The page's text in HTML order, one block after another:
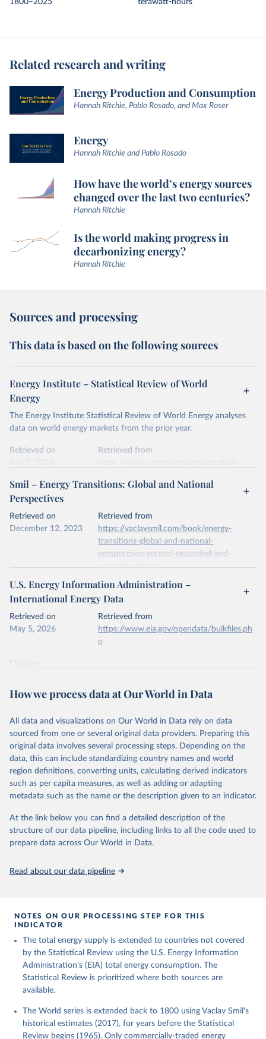
1800–2025
terawatt-hours
Related research and writing
Energy Production and Consumption
Hannah Ritchie, Pablo Rosado, and Max Roser
Energy
Hannah Ritchie and Pablo Rosado
How have the world’s energy sources
changed over the last two centuries?
Hannah Ritchie
Is the world making progress in
decarbonizing energy?
Hannah Ritchie
Sources and processing
This data is based on the following sources
Energy Institute – Statistical Review of World
Energy
The Energy Institute Statistical Review of World Energy analyses
data on world energy markets from the prior year.
Retrieved on
July 2, 2026
Retrieved from
Citation
data downloaded from this page, please use the suggested citation
Reuse This Work below.
Energy (2026).
Smil – Energy Transitions: Global and National
Perspectives
Retrieved on
December 12, 2023
Retrieved from
https://vaclavsmil.com/book/energy-
transitions-global-and-national-
perspectives-second-expanded-and-
updated-edition/
Citation
This is the citation of the original data obtained from the source,
prior to any processing or adaptation by Our World in Data.
data downloaded from this page, please use the suggested citation
Energy Transitions: Global and National
U.S. Energy Information Administration –
International Energy Data
Retrieved on
May 5, 2026
Retrieved from
https://www.eia.gov/opendata/bulkfiles.ph
p
Citation
prior to any processing or adaptation by Our World in Data.
data downloaded from this page, please use the suggested citation
U.S. Energy Information Administration (EIA) -
International Energy Data (2026).
How we process data at Our World in Data
All data and visualizations on Our World in Data rely on data
sourced from one or several original data providers. Preparing this
original data involves several processing steps. Depending on the
data, this can include standardizing country names and world
region definitions, converting units, calculating derived indicators
such as per capita measures, as well as adding or adapting
metadata such as the name or the description given to an indicator.
At the link below you can find a detailed description of the
structure of our data pipeline, including links to all the code used to
prepare data across Our World in Data.
Read about our data pipeline
NOTES ON OUR PROCESSING STEP FOR THIS
INDICATOR
The total energy supply is extended to countries not covered
by the Statistical Review using the U.S. Energy Information
Administration's (EIA) total energy consumption. The
Statistical Review is prioritized where both sources are
available.
The World series is extended back to 1800 using Vaclav Smil's
historical estimates (2017), for years before the Statistical
Review begins (1965). Only commercially-traded energy